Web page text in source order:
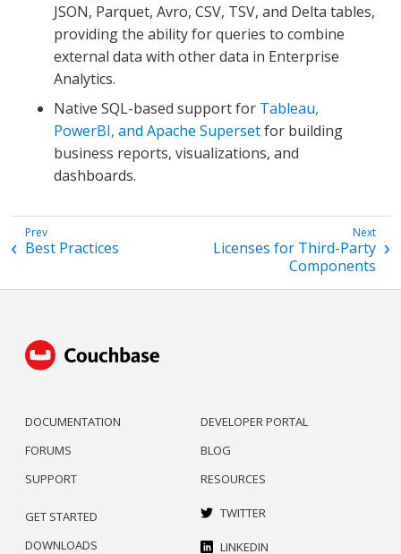
JSON, Parquet, Avro, CSV, TSV, and Delta tables,
providing the ability for queries to combine
external data with other data in Enterprise
Analytics.
Native SQL-based support for Tableau,
PowerBI, and Apache Supersetfor building
business reports, visualizations, and
dashboards.
Best Practices
Licenses for Third-Party
Components
DOCUMENTATION
FORUMS
SUPPORT
DEVELOPER PORTAL
BLOG
RESOURCES
GET STARTED
DOWNLOADS
TWITTER
LINKEDIN